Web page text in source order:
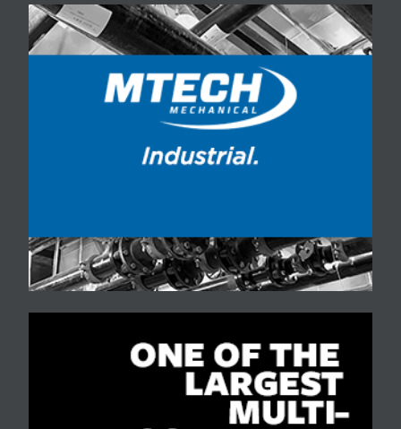
Cadet Chapel was built in
1963 and designed by
Skidmore, Owings and
Merrill of Chicago.